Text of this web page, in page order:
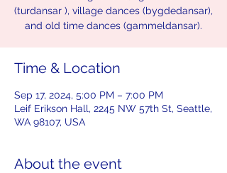
(turdansar ), village dances (bygdedansar),
and old time dances (gammeldansar).
Time & Location
Sep 17, 2024, 5:00 PM – 7:00 PM
Leif Erikson Hall, 2245 NW 57th St, Seattle,
WA 98107, USA
About the event